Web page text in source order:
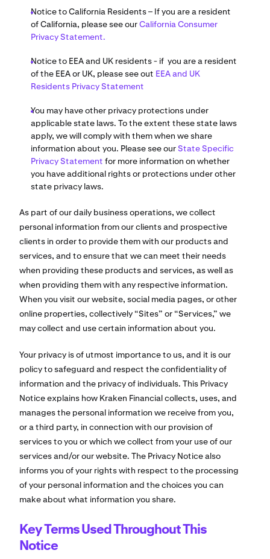
Notice to California Residents – If you are a resident
of California, please see ourCalifornia Consumer
Privacy Statement.
Notice to EEA and UK residents - if you are a resident
of the EEA or UK, please see out EEA and UK
Residents Privacy Statement
You may have other privacy protections under
applicable state laws. To the extent these state laws
apply, we will comply with them when we share
information about you. Please see ourState Specific
Privacy Statement for more information on whether
you have additional rights or protections under other
state privacy laws.
As part of our daily business operations, we collect
personal information from our clients and prospective
clients in order to provide them with our products and
services, and to ensure that we can meet their needs
when providing these products and services, as well as
when providing them with any respective information.
When you visit our website, social media pages, or other
online properties, collectively “Sites” or “Services,” we
may collect and use certain information about you.
Your privacy is of utmost importance to us, and it is our
policy to safeguard and respect the confidentiality of
information and the privacy of individuals. This Privacy
Notice explains how Kraken Financial collects, uses, and
manages the personal information we receive from you,
or a third party, in connection with our provision of
services to you or which we collect from your use of our
services and/or our website. The Privacy Notice also
informs you of your rights with respect to the processing
of your personal information and the choices you can
make about what information you share.
Key Terms Used Throughout This
Notice